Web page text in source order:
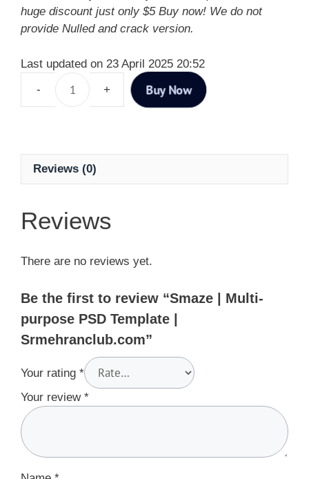
huge discount just only $5 Buy now! We do not
provide Nulled and crack version.
Last updated on 23 April 2025 20:52
Buy Now
Reviews (0)
Reviews
There are no reviews yet.
Be the first to review “Smaze | Multi-
purpose PSD Template |
Srmehranclub.com”
Your rating *
Your review *